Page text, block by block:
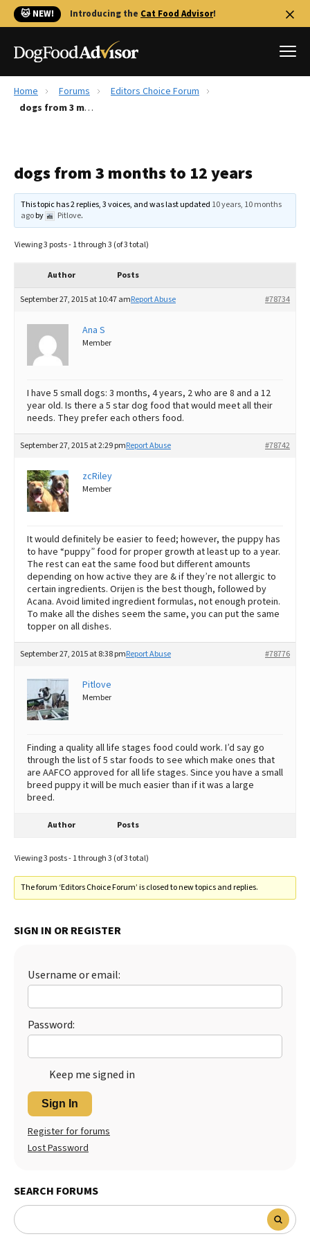
🐱 NEW! Introducing the Cat Food Advisor!
Best Dog Foods
Recalls
FAQs
The Farmer's Dog Review
Redbarn Review
Ollie Review
Best Dry Food
Best Puppy Food
Home Forums
Editors Choice Forum
dogs from 3 months to 12 years
dogs from 3 months to 12 years
This topic has 2 replies, 3 voices, and was last updated 10 years, 10 months
agoby Pitlove.
Viewing 3 posts - 1 through 3 (of 3 total)
Author Posts
September 27, 2015 at 10:47 am #78734
Report Abuse
Ana S
Member
I have 5 small dogs: 3 months, 4 years, 2 who are 8 and a 12
year old. Is there a 5 star dog food that would meet all their
needs. They prefer each others food.
September 27, 2015 at 2:29 pm #78742
Report Abuse
zcRiley
Member
It would definitely be easier to feed; however, the puppy has
to have “puppy” food for proper growth at least up to a year.
The rest can eat the same food but different amounts
depending on how active they are & if they’re not allergic to
certain ingredients. Orijen is the best though, followed by
Acana. Avoid limited ingredient formulas, not enough protein.
To make all the dishes seem the same, you can put the same
topper on all dishes.
September 27, 2015 at 8:38 pm #78776
Report Abuse
Pitlove
Member
Finding a quality all life stages food could work. I’d say go
through the list of 5 star foods to see which make ones that
are AAFCO approved for all life stages. Since you have a small
breed puppy it will be much easier than if it was a large
breed.
Author Posts
Viewing 3 posts - 1 through 3 (of 3 total)
The forum ‘Editors Choice Forum’ is closed to new topics and replies.
SIGN IN OR REGISTER
Username or email:
Password:
Keep me signed in
Sign In
Register for forums
Lost Password
SEARCH FORUMS